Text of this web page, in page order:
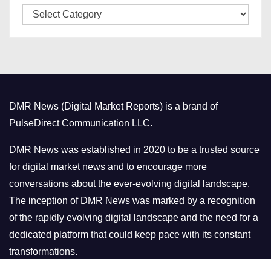
a
r
i
e
s
DMR News (Digital Market Reports) is a brand of
PulseDirect Communication LLC.
DMR News was established in 2020 to be a trusted source
for digital market news and to encourage more
conversations about the ever-evolving digital landscape.
The inception of DMR News was marked by a recognition
of the rapidly evolving digital landscape and the need for a
dedicated platform that could keep pace with its constant
transformations.